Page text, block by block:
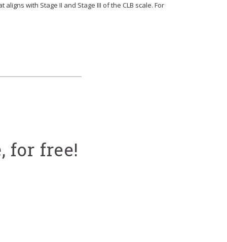
with Stage II and Stage III of the CLB scale. For
for free!